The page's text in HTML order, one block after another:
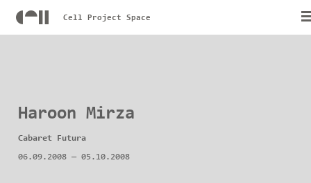
Cell Project Space
Haroon Mirza
Cabaret Futura
06.09.2008— 05.10.2008